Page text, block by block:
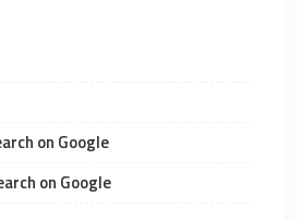
on Google
on Google